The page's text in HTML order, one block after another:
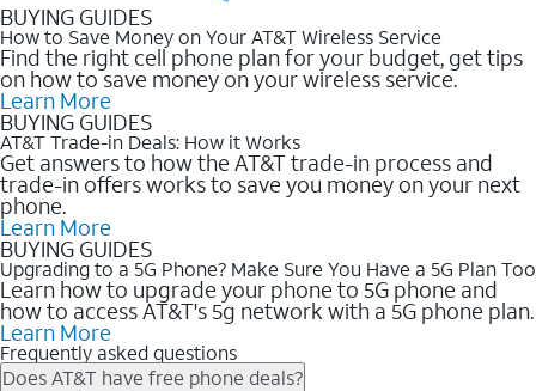
BUYING GUIDES
How to Save Money on Your AT&T Wireless Service
Find the right cell phone plan for your budget, get tips
on how to save money on your wireless service.
Learn More
BUYING GUIDES
AT&T Trade-in Deals: How it Works
Get answers to how the AT&T trade-in process and
trade-in offers works to save you money on your next
phone.
Learn More
BUYING GUIDES
Upgrading to a 5G Phone? Make Sure You Have a 5G Plan Too
Learn how to upgrade your phone to 5G phone and
how to access AT&T's 5g network with a 5G phone plan.
Learn More
Frequently asked questions
Does AT&T have free phone deals?